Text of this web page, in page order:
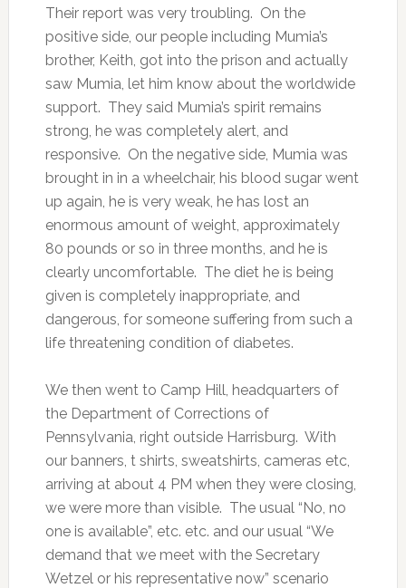
Their report was very troubling. On the
positive side, our people including Mumia’s
brother, Keith, got into the prison and actually
saw Mumia, let him know about the worldwide
support. They said Mumia’s spirit remains
strong, he was completely alert, and
responsive. On the negative side, Mumia was
brought in in a wheelchair, his blood sugar went
up again, he is very weak, he has lost an
enormous amount of weight, approximately
80 pounds or so in three months, and he is
clearly uncomfortable. The diet he is being
given is completely inappropriate, and
dangerous, for someone suffering from such a
life threatening condition of diabetes.
We then went to Camp Hill, headquarters of
the Department of Corrections of
Pennsylvania, right outside Harrisburg. With
our banners, t shirts, sweatshirts, cameras etc,
arriving at about 4 PM when they were closing,
we were more than visible. The usual “No, no
one is available”, etc. etc. and our usual “We
demand that we meet with the Secretary
Wetzel or his representative now” scenario